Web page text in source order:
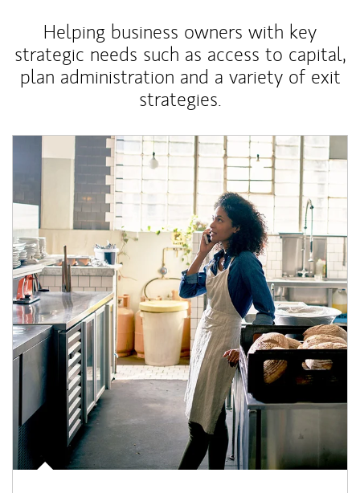
Helping business owners with key
strategic needs such as access to capital,
plan administration and a variety of exit
strategies.
Article Image